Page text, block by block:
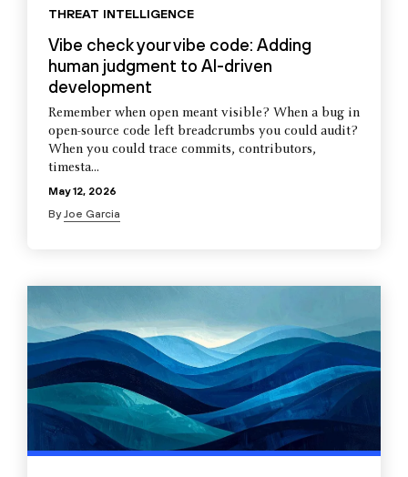
THREAT INTELLIGENCE
Vibe check your vibe code: Adding
human judgment to AI-driven
development
Remember when open meant visible? When a bug in
open-source code left breadcrumbs you could audit?
When you could trace commits, contributors,
timesta...
May 12, 2026
ByJoe Garcia